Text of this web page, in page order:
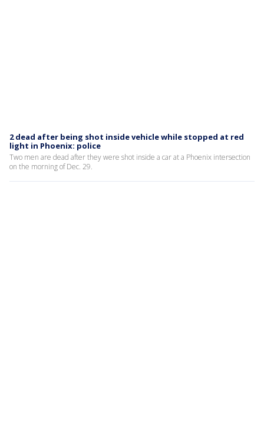
2 dead after being shot inside vehicle while stopped at red
light in Phoenix: police
Two men are dead after they were shot inside a car at a Phoenix intersection
on the morning of Dec. 29.